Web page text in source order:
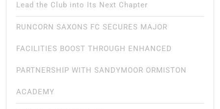
Lead the Club into Its Next Chapter
RUNCORN SAXONS FC SECURES MAJOR
FACILITIES BOOST THROUGH ENHANCED
PARTNERSHIP WITH SANDYMOOR ORMISTON
ACADEMY